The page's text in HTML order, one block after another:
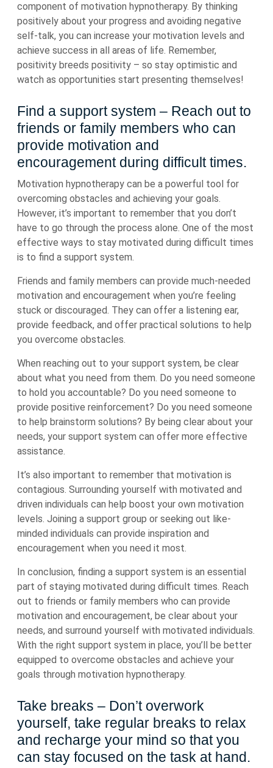
component of motivation hypnotherapy. By thinking
positively about your progress and avoiding negative
self-talk, you can increase your motivation levels and
achieve success in all areas of life. Remember,
positivity breeds positivity – so stay optimistic and
watch as opportunities start presenting themselves!
Find a support system – Reach out to
friends or family members who can
provide motivation and
encouragement during difficult times.
Motivation hypnotherapy can be a powerful tool for
overcoming obstacles and achieving your goals.
However, it’s important to remember that you don’t
have to go through the process alone. One of the most
effective ways to stay motivated during difficult times
is to find a support system.
Friends and family members can provide much-needed
motivation and encouragement when you’re feeling
stuck or discouraged. They can offer a listening ear,
provide feedback, and offer practical solutions to help
you overcome obstacles.
When reaching out to your support system, be clear
about what you need from them. Do you need someone
to hold you accountable? Do you need someone to
provide positive reinforcement? Do you need someone
to help brainstorm solutions? By being clear about your
needs, your support system can offer more effective
assistance.
It’s also important to remember that motivation is
contagious. Surrounding yourself with motivated and
driven individuals can help boost your own motivation
levels. Joining a support group or seeking out like-
minded individuals can provide inspiration and
encouragement when you need it most.
In conclusion, finding a support system is an essential
part of staying motivated during difficult times. Reach
out to friends or family members who can provide
motivation and encouragement, be clear about your
needs, and surround yourself with motivated individuals.
With the right support system in place, you’ll be better
equipped to overcome obstacles and achieve your
goals through motivation hypnotherapy.
Take breaks – Don’t overwork
yourself, take regular breaks to relax
and recharge your mind so that you
can stay focused on the task at hand.